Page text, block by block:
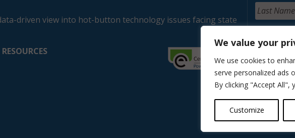
We value your
We use cookies to
serve personalized ads
By clicking "Accept All",
Customize
driven view into hot-button technology issues facing state
RESOURCES